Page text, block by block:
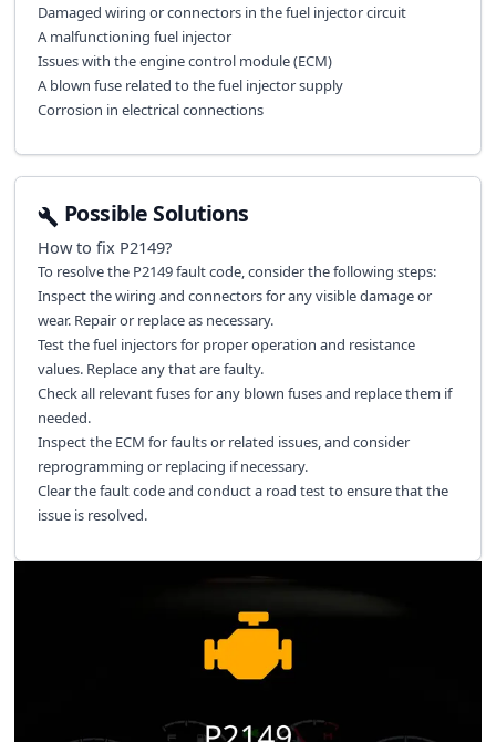
Damaged wiring or connectors in the fuel injector circuit
A malfunctioning fuel injector
Issues with the engine control module (ECM)
A blown fuse related to the fuel injector supply
Corrosion in electrical connections
Possible Solutions
How to fix P2149?
To resolve the P2149 fault code, consider the following steps:
Inspect the wiring and connectors for any visible damage or
wear. Repair or replace as necessary.
Test the fuel injectors for proper operation and resistance
values. Replace any that are faulty.
Check all relevant fuses for any blown fuses and replace them if
needed.
Inspect the ECM for faults or related issues, and consider
reprogramming or replacing if necessary.
Clear the fault code and conduct a road test to ensure that the
issue is resolved.